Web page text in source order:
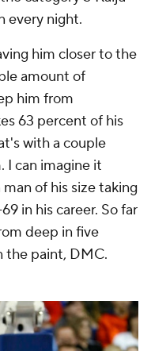
every night.
him closer to the
amount of
him from
63 percent of his
with a couple
I can imagine it
of his size taking
in his career. So far
deep in five
the paint, DMC.